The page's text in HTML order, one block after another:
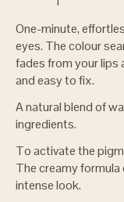
One-minute,
eyes. The colour
fades from your lips
and easy to fix.
A natural blend of
ingredients.
To activate the
The creamy formula
intense look.